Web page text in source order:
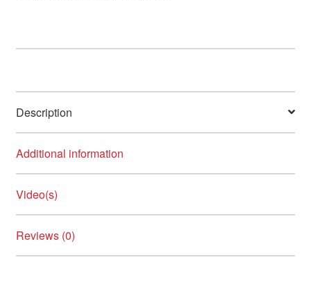
Description
Additional information
Video(s)
Reviews (0)